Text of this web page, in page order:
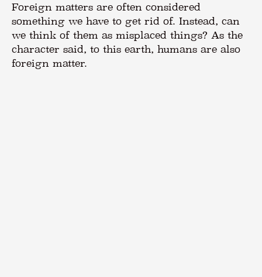
Foreign matters are often considered
something we have to get rid of. Instead, can
we think of them as misplaced things? As the
character said, to this earth, humans are also
foreign matter.